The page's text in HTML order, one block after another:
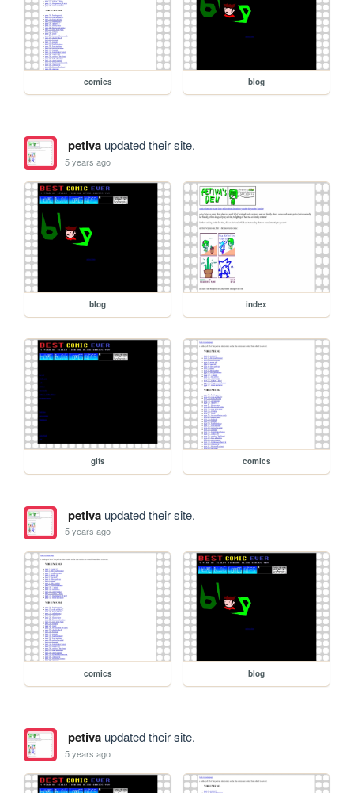
comics blog
petivaupdated their site.
5 years ago
blog index
gifs comics
petivaupdated their site.
5 years ago
comics blog
petivaupdated their site.
5 years ago